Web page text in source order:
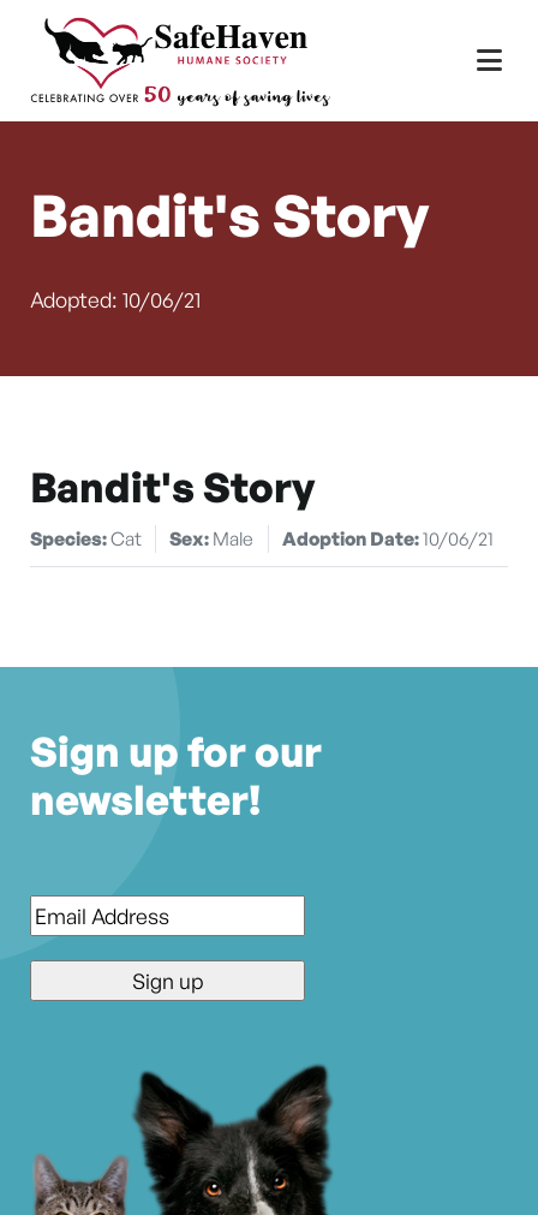
Skip to content
Main Navigation
Bandit's Story
Adopted: 10/06/21
Bandit's Story
Species:Cat Sex: Male Adoption Date:10/06/21
Sign up for our
newsletter!
Email*